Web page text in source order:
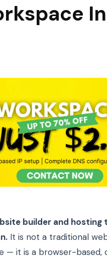
builder and
It is not a traditional
— it is a browser-